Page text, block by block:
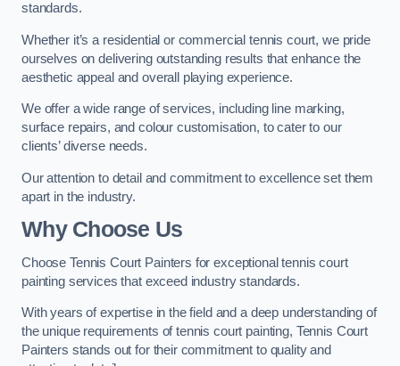
standards.
Whether it’s a residential or commercial tennis court, we pride
ourselves on delivering outstanding results that enhance the
aesthetic appeal and overall playing experience.
We offer a wide range of services, including line marking,
surface repairs, and colour customisation, to cater to our
clients’ diverse needs.
Our attention to detail and commitment to excellence set them
apart in the industry.
Why Choose Us
Choose Tennis Court Painters for exceptional tennis court
painting services that exceed industry standards.
With years of expertise in the field and a deep understanding of
the unique requirements of tennis court painting, Tennis Court
Painters stands out for their commitment to quality and